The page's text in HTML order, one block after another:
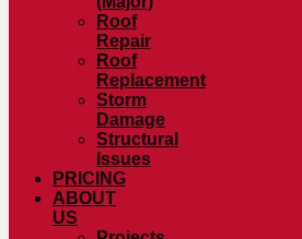
Roof
Repair
Roof
Replacement
Storm
Damage
Structural
Issues
PRICING
ABOUT
US